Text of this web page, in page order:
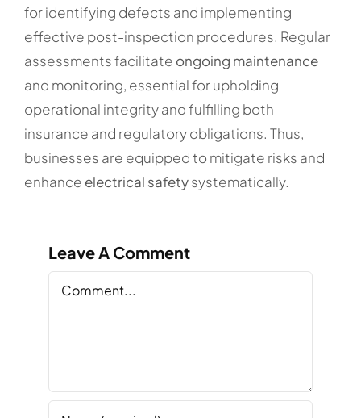
for identifying defects and implementing
effective post-inspection procedures. Regular
assessments facilitate ongoing maintenance
and monitoring, essential for upholding
operational integrity and fulfilling both
insurance and regulatory obligations. Thus,
businesses are equipped to mitigate risks and
enhance electrical safetysystematically.
Leave A Comment
Comment